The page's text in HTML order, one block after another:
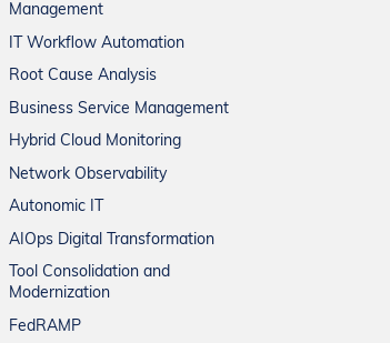
Management
IT Workflow Automation
Root Cause Analysis
Business Service Management
Hybrid Cloud Monitoring
Network Observability
Autonomic IT
AIOps Digital Transformation
Tool Consolidation and
Modernization
FedRAMP